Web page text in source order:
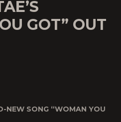
GOT” OUT
NEW SONG “WOMAN YOU